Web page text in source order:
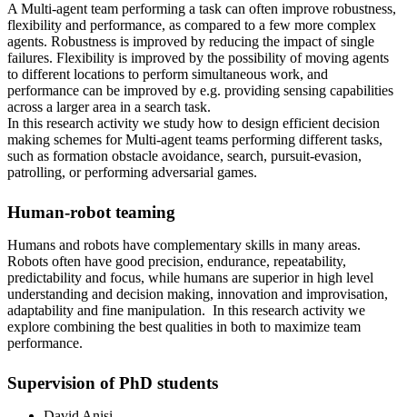
A Multi-agent team performing a task can often improve robustness,
flexibility and performance, as compared to a few more complex
agents. Robustness is improved by reducing the impact of single
failures. Flexibility is improved by the possibility of moving agents
to different locations to perform simultaneous work, and
performance can be improved by e.g. providing sensing capabilities
across a larger area in a search task.
In this research activity we study how to design efficient decision
making schemes for Multi-agent teams performing different tasks,
such as formation obstacle avoidance, search, pursuit-evasion,
patrolling, or performing adversarial games.
Human-robot teaming
Humans and robots have complementary skills in many areas.
Robots often have good precision, endurance, repeatability,
predictability and focus, while humans are superior in high level
understanding and decision making, innovation and improvisation,
adaptability and fine manipulation. In this research activity we
explore combining the best qualities in both to maximize team
performance.
Supervision of PhD students